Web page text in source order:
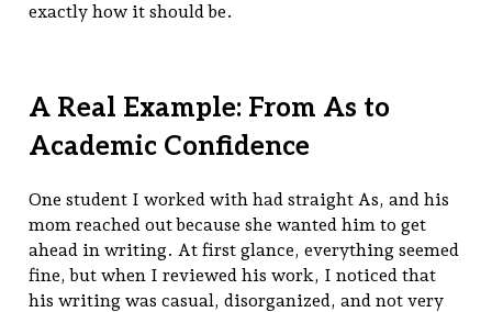
exactly how it should be.
A Real Example: From As to
Academic Confidence
One student I worked with had straight As, and his
mom reached out because she wanted him to get
ahead in writing. At first glance, everything seemed
fine, but when I reviewed his work, I noticed that
his writing was casual, disorganized, and not very